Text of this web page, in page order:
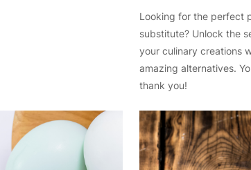
Looking for the perfect
substitute? Unlock the
your culinary creations
amazing alternatives.
thank you!